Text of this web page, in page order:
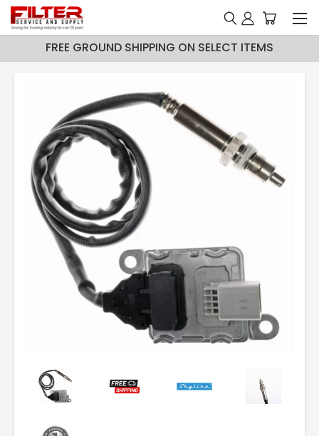
FREE GROUND SHIPPING ON SELECT ITEMS